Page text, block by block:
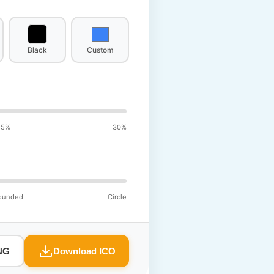
Black Custom
30%
Circle
Download ICO